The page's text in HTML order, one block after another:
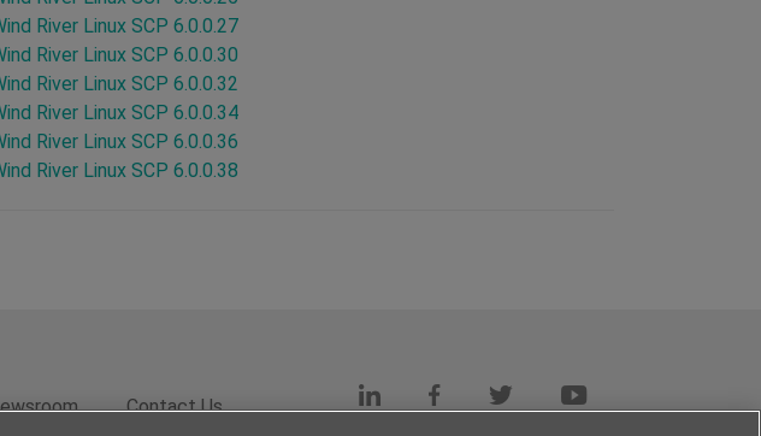
River Linux SCP 6.0.0.27
River Linux SCP 6.0.0.30
River Linux SCP 6.0.0.32
River Linux SCP 6.0.0.34
River Linux SCP 6.0.0.36
River Linux SCP 6.0.0.38
Contact Us